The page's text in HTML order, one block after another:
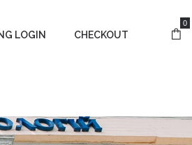
LOGIN CHECKOUT
0